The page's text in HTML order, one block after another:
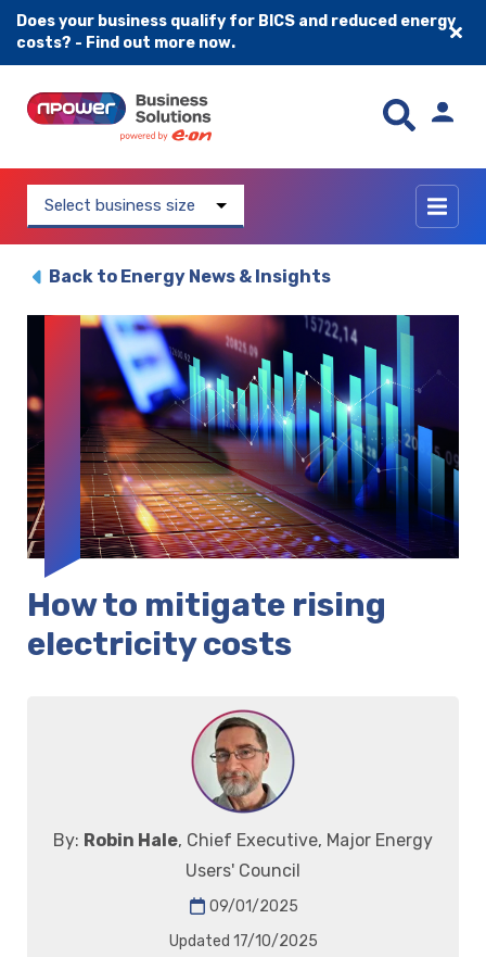
Does your business qualify for BICS and reduced energy
costs? - Find out more now.
Select business size
Back to Energy News & Insights
How to mitigate rising
electricity costs
By: Robin Hale, Chief Executive, Major Energy
Users' Council
09/01/2025
Updated 17/10/2025